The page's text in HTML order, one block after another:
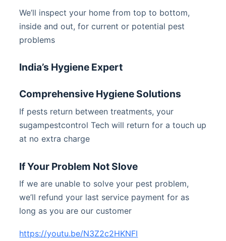
We’ll inspect your home from top to bottom,
inside and out, for current or potential pest
problems
India’s Hygiene Expert
Comprehensive Hygiene Solutions
If pests return between treatments, your
sugampestcontrol Tech will return for a touch up
at no extra charge
If Your Problem Not Slove
If we are unable to solve your pest problem,
we’ll refund your last service payment for as
long as you are our customer
https://youtu.be/N3Z2c2HKNFI